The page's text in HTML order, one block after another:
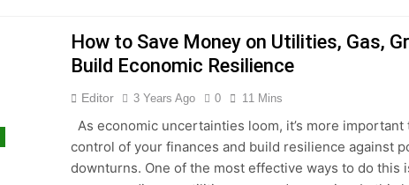
How to Save Money on Utilities, Gas,
Build Economic Resilience
Editor 3 Years Ago 0 11 Mins
As economic uncertainties loom, it’s more important
control of your finances and build resilience against
downturns. One of the most effective ways to do this